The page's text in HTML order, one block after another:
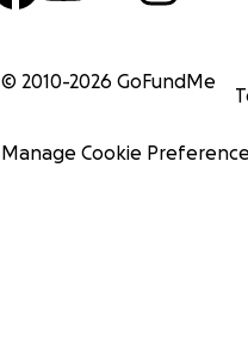
© 2010-2026 GoFundMe
Manage Cookie